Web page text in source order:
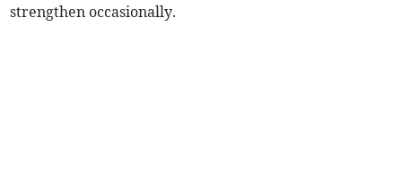
strengthen occasionally.